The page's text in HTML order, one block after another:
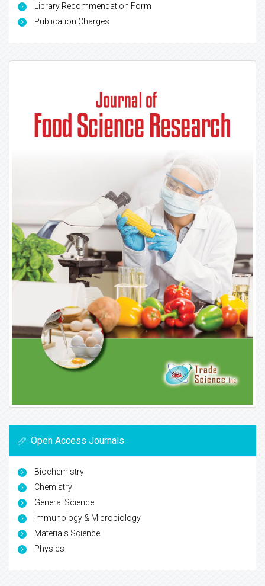
Library Recommendation Form
Publication Charges
Open Access Journals
Biochemistry
Chemistry
General Science
Immunology & Microbiology
Materials Science
Physics